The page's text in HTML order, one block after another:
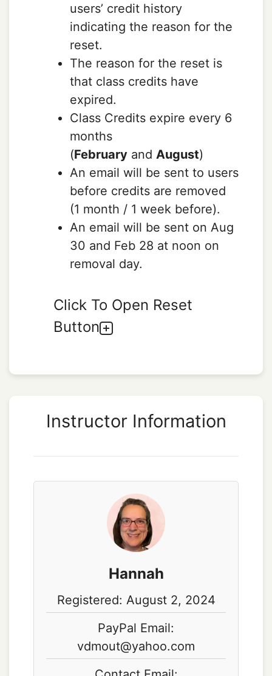
users’ credit history
indicating the reason for the
reset.
The reason for the reset is
that class credits have
expired.
Class Credits expire every 6
months
(February and August)
An email will be sent to users
before credits are removed
(1 month / 1 week before).
An email will be sent on Aug
30 and Feb 28 at noon on
removal day.
Click To Open Reset
Button
Instructor Information
Hannah
Registered: August 2, 2024
PayPal Email:
vdmout@yahoo.com